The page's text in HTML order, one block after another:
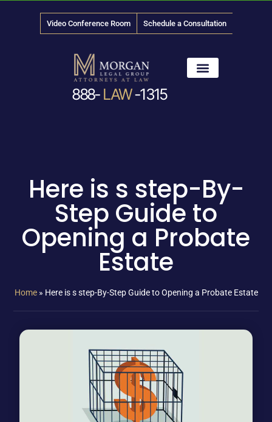
Video Conference Room Schedule a Consultation
888- LAW-1315
Here is s step-By-
Step Guide to
Opening a Probate
Estate
Home» Here is s step-By-Step Guide to Opening a Probate Estate